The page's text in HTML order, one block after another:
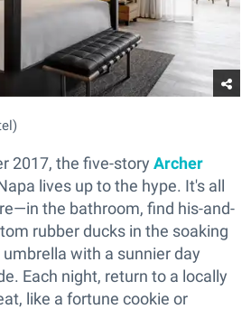
2017, the five-story Archer
lives up to the hype. It's all
the bathroom, find his-and-
rubber ducks in the soaking
with a sunnier day
Each night, return to a locally
like a fortune cookie or